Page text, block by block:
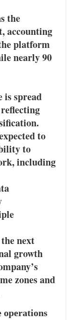
the
accounting
platform
nearly 90
is spread
to
to
including
next
growth
zones and
operations